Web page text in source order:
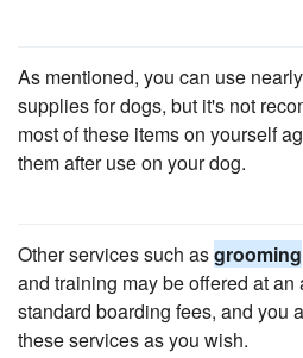
As mentioned, you can use
supplies for dogs, but it's not
most of these items on yourself
them after use on your dog.
Other services such asgrooming
and training may be offered at
standard boarding fees, and you
these services as you wish.